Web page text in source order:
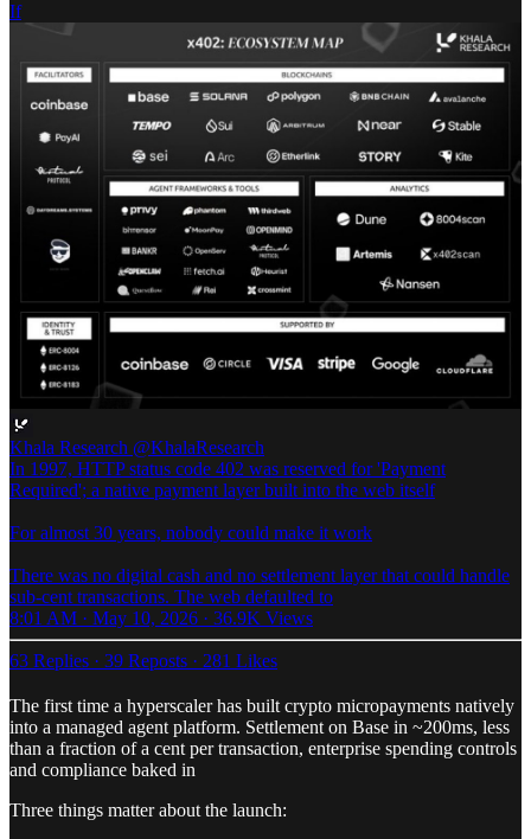
If
Khala Research @KhalaResearch
In 1997, HTTP status code 402 was reserved for 'Payment
Required'; a native payment layer built into the web itself
For almost 30 years, nobody could make it work
There was no digital cash and no settlement layer that could handle
sub-cent transactions. The web defaulted to
8:01 AM · May 10, 2026 · 36.9K Views
63 Replies · 39 Reposts · 281 Likes
The first time a hyperscaler has built crypto micropayments natively
into a managed agent platform. Settlement on Base in ~200ms, less
than a fraction of a cent per transaction, enterprise spending controls
and compliance baked in
Three things matter about the launch: